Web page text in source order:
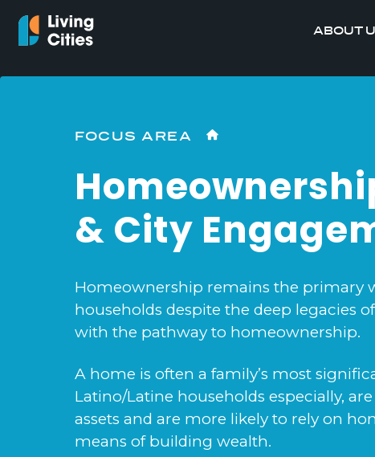
ABOUT
FOCUS AREA
& City
Homeownership remains the primary
households despite the deep legacies
with the pathway to homeownership.
A home is often a family’s most
Latino/Latine households especially,
assets and are more likely to rely on
means of building wealth.